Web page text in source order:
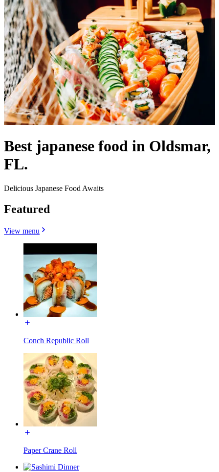
Best japanese food in Oldsmar,
FL.
Delicious Japanese Food Awaits
Featured
View menu
Conch Republic Roll
Paper Crane Roll